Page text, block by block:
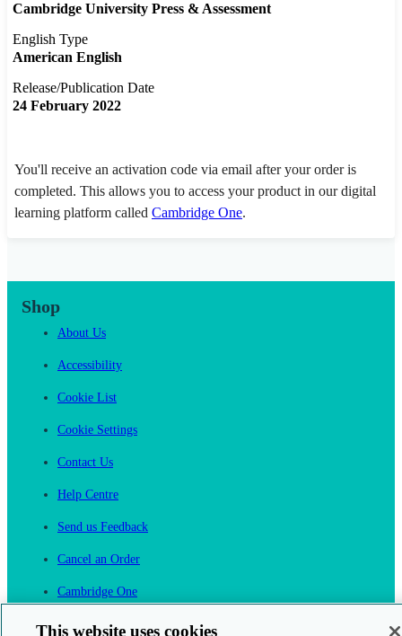
Cambridge University Press & Assessment
English Type
American English
Release/Publication Date
24 February 2022
You'll receive an activation code via email after your order is
completed. This allows you to access your product in our digital
learning platform called Cambridge One.
Shop
About Us
Accessibility
Cookie List
Cookie Settings
Contact Us
Help Centre
Send us Feedback
Cancel an Order
Cambridge One
This website uses cookies